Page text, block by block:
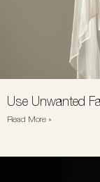
Use Unwanted
Read More »